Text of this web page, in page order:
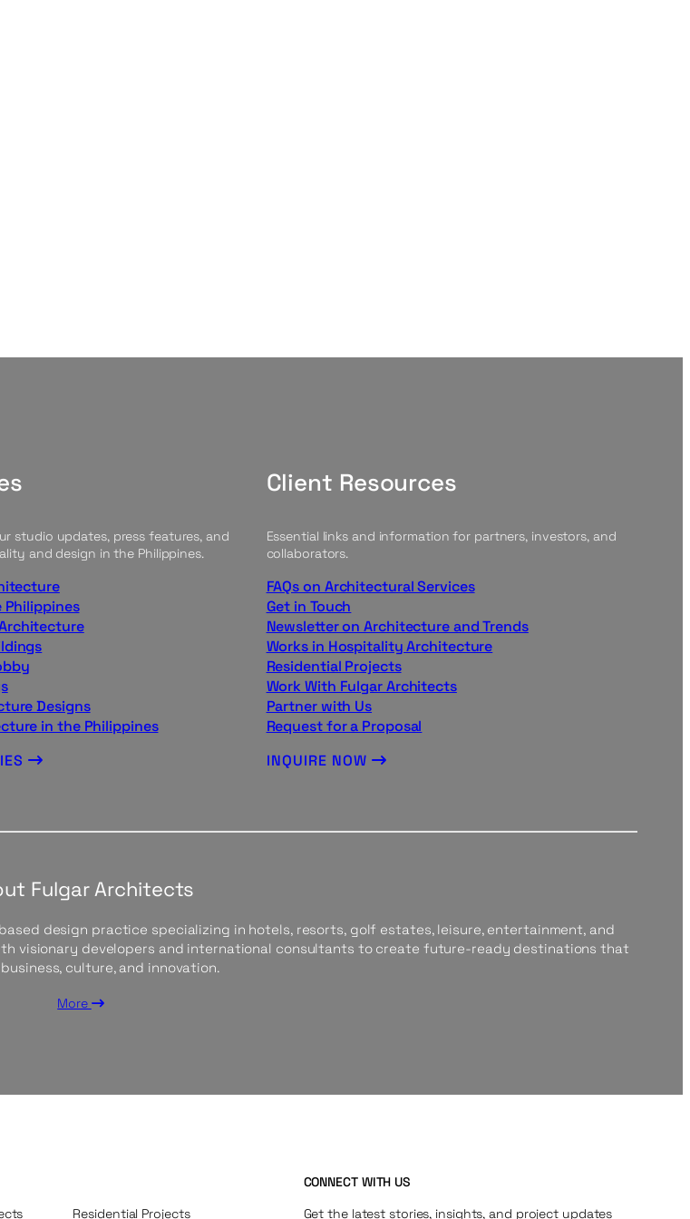
studio updates, press features, and
and design in the Philippines.
Designs
in the Philippines
Client Resources
Essential links and information for partners, investors, and
collaborators.
FAQs on Architectural Services
Get in Touch
Newsletter on Architecture and Trends
Works in Hospitality Architecture
Residential Projects
Work With Fulgar Architects
Partner with Us
Request for a Proposal
INQUIRE NOW
Fulgar Architects
design practice specializing in hotels, resorts, golf estates, leisure, entertainment, and
visionary developers and international consultants to create future-ready destinations that
culture, and innovation.
More
Residential Projects
CONNECT WITH US
Get the latest stories, insights, and project updates